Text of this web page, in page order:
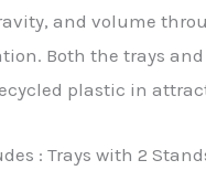
and volume
Both the trays and
plastic in
: Trays with 2